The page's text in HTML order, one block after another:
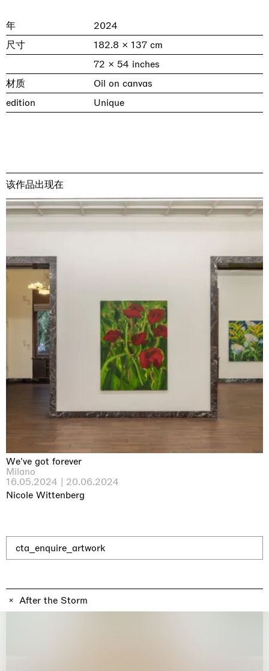
年
2024
尺寸
182.8 × 137 cm
72 × 54 inches
材质
Oil on canvas
edition
Unique
该作品出现在
We've got forever
Milano
16.05.2024 | 20.06.2024
Nicole Wittenberg
cta_enquire_artwork
After the Storm
Nicole Wittenberg
MASSIMODECARLO, Hong Kong
26.06.2026 | 07.10.2026
discover_more
Daisy Dodd-Noble
MASSIMODECARLO London, London
25.06.2026 | 21.08.2026
discover_more
Casa Masaccio Centro per l'Arte Contemporanea, San
Giovanni Valdarno
06.06.2026 | 20.09.2026
discover_more
Hejum Bä
Mahkjip THEILMA Seoul Flagship Store, Seoul
29.08.2026 | 05.09.2026
discover_more
Xue Ruozhe
MASSIMODECARLO, London
03.09.2026 | 07.10.2026
discover_more
Lawrence Weiner
MASSIMODECARLO, Milano
10.09.2026 | 10.10.2026
discover_more
Xiao Guo Hui
MASSIMODECARLO Pièce Unique, Paris
01.09.2026 | 12.09.2026
discover_more
prev next
当前展览
Why the Butterflies
Hong Kong
26.06.2026 | 07.10.2026
Nicole Wittenberg